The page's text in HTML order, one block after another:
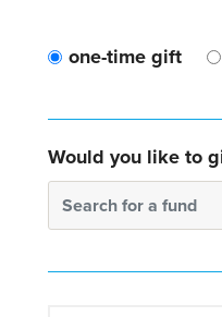
one-time gift
Would you like to
Search for a fund